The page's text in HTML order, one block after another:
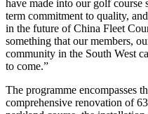
have made into our golf course
term commitment to quality,
in the future of China Fleet
something that our members,
community in the South West
to come.”
The programme encompasses
comprehensive renovation of